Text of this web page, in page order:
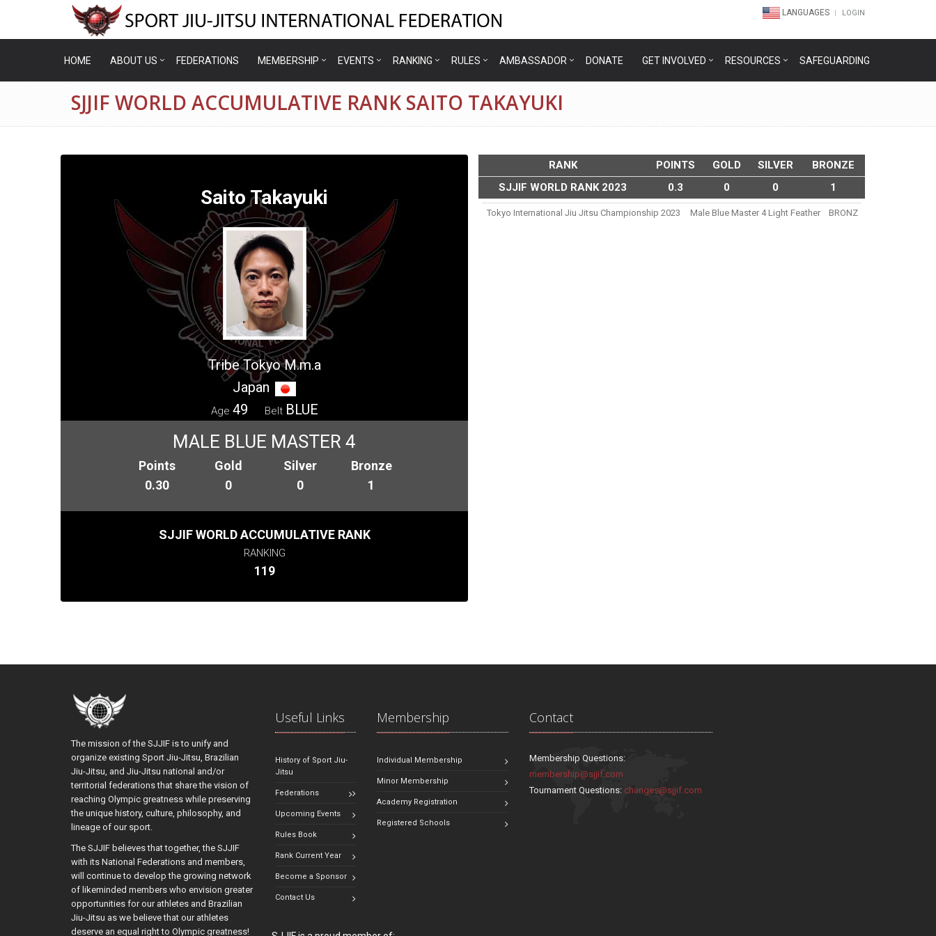
LANGUAGES LOGIN
HOME ABOUT US FEDERATIONS MEMBERSHIP EVENTS RANKING RULES AMBASSADOR DONATE GET INVOLVED RESOURCES SAFEGUARDING
SJJIF WORLD ACCUMULATIVE RANK SAITO TAKAYUKI
Saito Takayuki
Tribe Tokyo M.m.a
Japan
Age 49 Belt BLUE
MALE BLUE MASTER 4
Points
0.30
Gold
0
Silver
0
Bronze
1
SJJIF WORLD ACCUMULATIVE RANK
RANKING
119
RANK POINTS GOLD SILVER
BRONZE
SJJIF WORLD RANK 2023
0.3 0 0 1
Tokyo International Jiu Jitsu Championship 2023 Male Blue Master 4 Light Feather BRONZ
The mission of the SJJIF is to unify and
organize existing Sport Jiu-Jitsu, Brazilian
Jiu-Jitsu, and Jiu-Jitsu national and/or
territorial federations that share the vision of
reaching Olympic greatness while preserving
the unique history, culture, philosophy, and
lineage of our sport.
The SJJIF believes that together, the SJJIF
with its National Federations and members,
will continue to develop the growing network
of likeminded members who envision greater
opportunities for our athletes and Brazilian
Jiu-Jitsu as we believe that our athletes
deserve an equal right to Olympic greatness!
Useful Links
History of Sport Jiu-
Jitsu
Federations
Upcoming Events
Rules Book
Rank Current Year
Become a Sponsor
Contact Us
Membership
Individual Membership
Minor Membership
Academy Registration
Registered Schools
Contact
Membership Questions:
membership@sjjif.com
Tournament Questions:changes@sjjif.com